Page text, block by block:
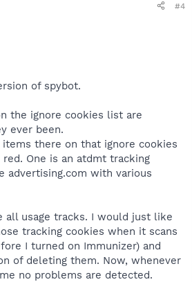
#4
of spybot.
the ignore cookies list are
ever been.
there on that ignore cookies
One is an atdmt tracking
advertising.com with various
all usage tracks. I would just like
tracking cookies when it scans
I turned on Immunizer) and
of deleting them. Now, whenever
no problems are detected.